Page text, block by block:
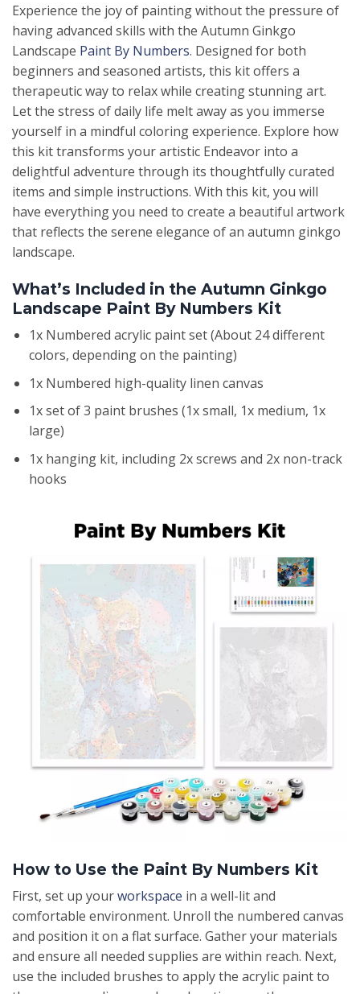
Experience the joy of painting without the pressure of
having advanced skills with the Autumn Ginkgo
Landscape Paint By Numbers. Designed for both
beginners and seasoned artists, this kit offers a
therapeutic way to relax while creating stunning art.
Let the stress of daily life melt away as you immerse
yourself in a mindful coloring experience. Explore how
this kit transforms your artistic Endeavor into a
delightful adventure through its thoughtfully curated
items and simple instructions. With this kit, you will
have everything you need to create a beautiful artwork
that reflects the serene elegance of an autumn ginkgo
landscape.
What’s Included in the Autumn Ginkgo
Landscape Paint By Numbers Kit
1x Numbered acrylic paint set (About 24 different
colors, depending on the painting)
1x Numbered high-quality linen canvas
1x set of 3 paint brushes (1x small, 1x medium, 1x
large)
1x hanging kit, including 2x screws and 2x non-track
hooks
How to Use the Paint By Numbers Kit
First, set up yourworkspace in a well-lit and
comfortable environment. Unroll the numbered canvas
and position it on a flat surface. Gather your materials
and ensure all needed supplies are within reach. Next,
use the included brushes to apply the acrylic paint to